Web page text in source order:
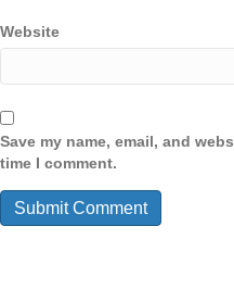
Website
Save my name, email, and
time I comment.